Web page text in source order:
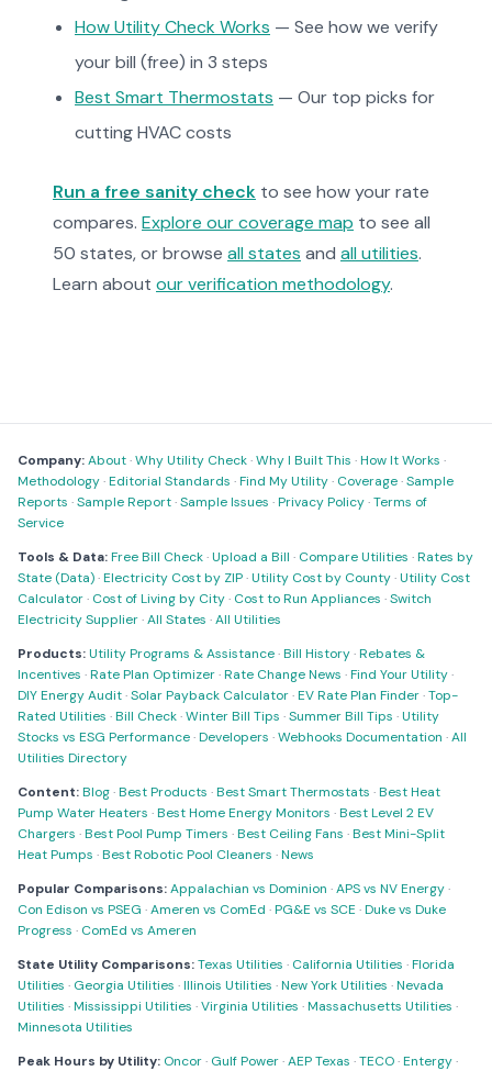
How Utility Check Works — See how we verify
your bill (free) in 3 steps
Best Smart Thermostats — Our top picks for
cutting HVAC costs
Run a free sanity check to see how your rate
compares. Explore our coverage map to see all
50 states, or browse all states and all utilities.
Learn about our verification methodology.
Company:About·Why Utility Check·Why I Built This ·How It Works ·
Methodology·Editorial Standards ·Find My Utility· Coverage·Sample
Reports ·Sample Report·Sample Issues ·Privacy Policy·Terms of
Service
Tools & Data:Free Bill Check·Upload a Bill · Compare Utilities ·Rates by
State (Data)·Electricity Cost by ZIP·Utility Cost by County·Utility Cost
Calculator· Cost of Living by City· Cost to Run Appliances ·Switch
Electricity Supplier·All States ·All Utilities
Products:Utility Programs & Assistance·Bill History·Rebates &
Incentives ·Rate Plan Optimizer·Rate Change News ·Find Your Utility·
DIY Energy Audit·Solar Payback Calculator·EV Rate Plan Finder·Top-
Rated Utilities ·Bill Check·Winter Bill Tips ·Summer Bill Tips ·Utility
Stocks vs ESG Performance·Developers ·Webhooks Documentation ·All
Utilities Directory
Content:Blog·Best Products ·Best Smart Thermostats ·Best Heat
Pump Water Heaters ·Best Home Energy Monitors ·Best Level 2 EV
Chargers ·Best Pool Pump Timers ·Best Ceiling Fans ·Best Mini-Split
Heat Pumps ·Best Robotic Pool Cleaners ·News
Popular Comparisons:Appalachian vs Dominion ·APS vs NV Energy·
Con Edison vs PSEG ·Ameren vs ComEd ·PG&E vs SCE ·Duke vs Duke
Progress · ComEd vs Ameren
State Utility Comparisons:Texas Utilities · California Utilities ·Florida
Utilities · Georgia Utilities ·Illinois Utilities ·New York Utilities ·Nevada
Utilities ·Mississippi Utilities ·Virginia Utilities ·Massachusetts Utilities ·
Minnesota Utilities
Peak Hours by Utility: Oncor· Gulf Power·AEP Texas ·TECO·Entergy·